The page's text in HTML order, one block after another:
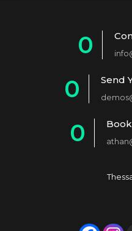
0
1
2
4
0
2
Send
0
4